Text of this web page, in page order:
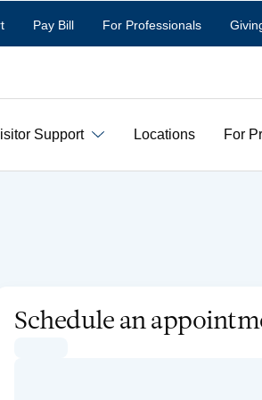
Pay Bill For Professionals
Support Locations For
Schedule an